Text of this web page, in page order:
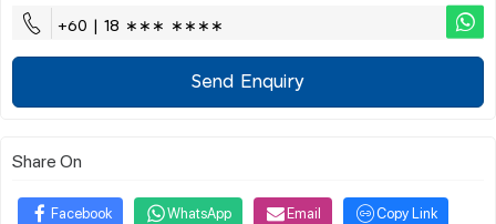
+60 | 18 ∗∗∗ ∗∗∗∗
Send Enquiry
Share On
Facebook WhatsApp Email Copy Link